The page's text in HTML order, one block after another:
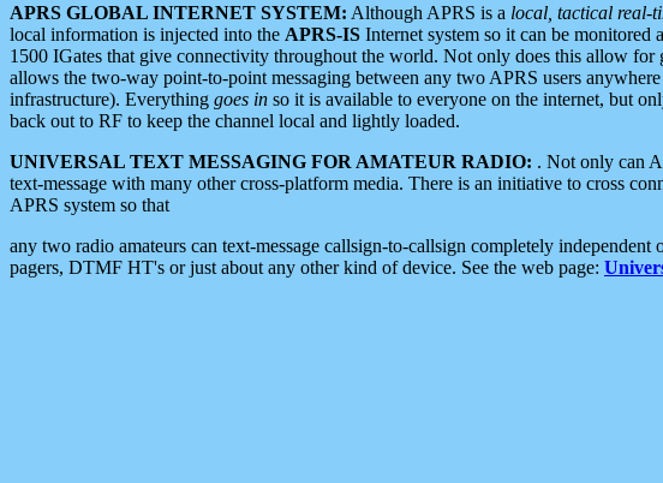
APRS GLOBAL INTERNET SYSTEM: Although APRS is a local, tactical real-
local information is injected into the APRS-IS Internet system so it can be monitored
1500 IGates that give connectivity throughout the world. Not only does this allow
allows the two-way point-to-point messaging between any two APRS users
infrastructure). Everything goes in so it is available to everyone on the internet, but
back out to RF to keep the channel local and lightly loaded.
UNIVERSAL TEXT MESSAGING FOR AMATEUR RADIO: . Not only can
text-message with many other cross-platform media. There is an initiative to cross
APRS system so that
any two radio amateurs can text-message callsign-to-callsign completely
pagers, DTMF HT's or just about any other kind of device. See the web page: